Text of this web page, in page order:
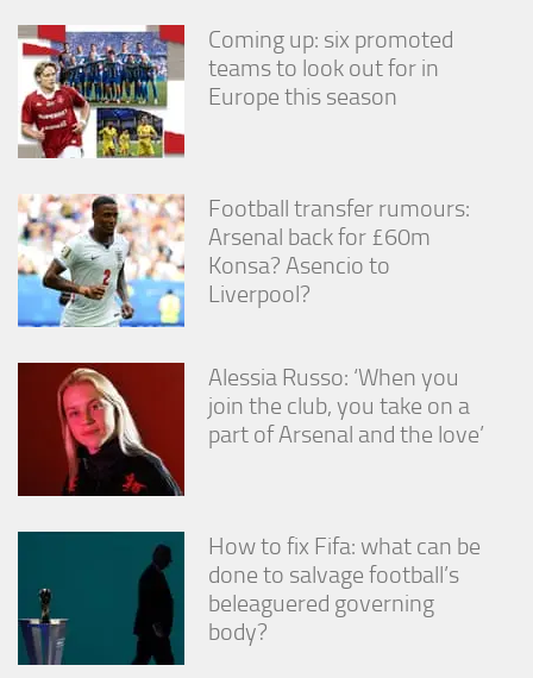
Coming up: six promoted
teams to look out for in
Europe this season
Football transfer rumours:
Arsenal back for £60m
Konsa? Asencio to
Liverpool?
Alessia Russo: ‘When you
join the club, you take on a
part of Arsenal and the love’
How to fix Fifa: what can be
done to salvage football’s
beleaguered governing
body?